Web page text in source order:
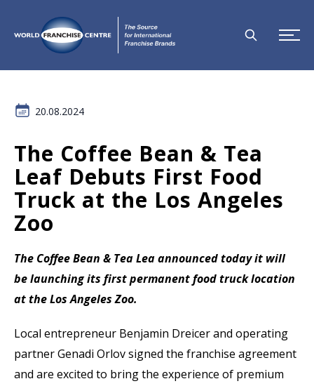
20.08.2024
The Coffee Bean & Tea
Leaf Debuts First Food
Truck at the Los Angeles
Zoo
The Coffee Bean & Tea Lea announced today it will
be launching its first permanent food truck location
at the Los Angeles Zoo.
Local entrepreneur Benjamin Dreicer and operating
partner Genadi Orlov signed the franchise agreement
and are excited to bring the experience of premium